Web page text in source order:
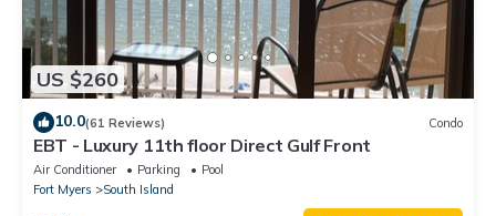
US $260
10.0(61 Reviews) Condo
EBT - Luxury 11th floor Direct Gulf Front
Air Conditioner Parking
Pool
Fort Myers
South Island